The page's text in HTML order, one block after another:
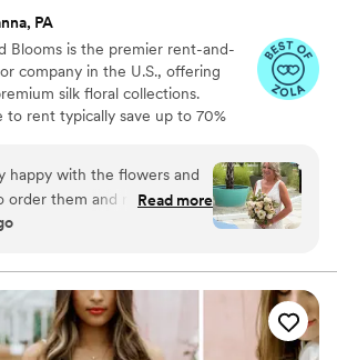
PA
Blooms is the premier rent-and-
company in the U.S., offering
silk floral collections.
to rent typically save up to 70%
and bridesmaid bouquets to
centerpieces, aisle markers, cake
combs and crowns, wedding
look from ceremony to
happy with the flowers and
order them and return them.
wedding in June in
My only critic is
boutonnières were pretty
the prettiest but the 2
pretty good. I do
Read more